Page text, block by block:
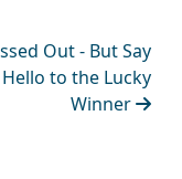
Out - But Say
Hello to the Lucky
Winner